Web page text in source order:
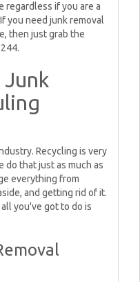
regardless if you are a
you need junk removal
then just grab the
Recycling is very
do that just as much as
everything from
and getting rid of it.
you've got to do is